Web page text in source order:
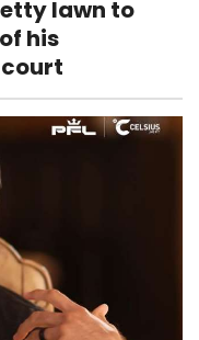
lawn to
his